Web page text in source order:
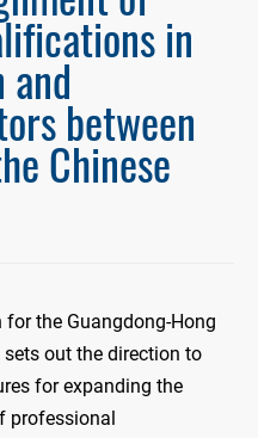
in
between
Chinese
the Guangdong-Hong
sets out the direction to
for expanding the
professional